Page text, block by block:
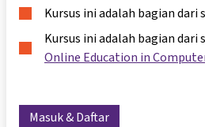
Kursus ini adalah bagian dari
Kursus ini adalah bagian dari
Online Education in
Masuk & Daftar